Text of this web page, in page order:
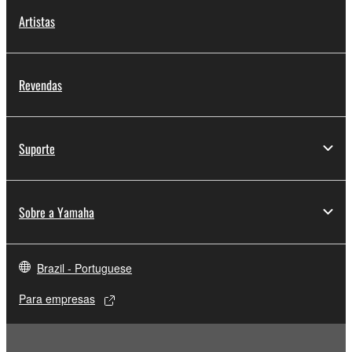
entitled to use.
Copyrighted data, including but not limited to MIDI
SOFTWARE, are subject to the following restrictions
Data received by means of the SOFTWARE
without permission of the copyright owner.
Data received by means of the SOFTWARE
distributed, or played back or performed for
listeners in public without permission of the
Artistas
Revendas
Suporte
Sobre a Yamaha
Brazil - Portuguese
Para empresas